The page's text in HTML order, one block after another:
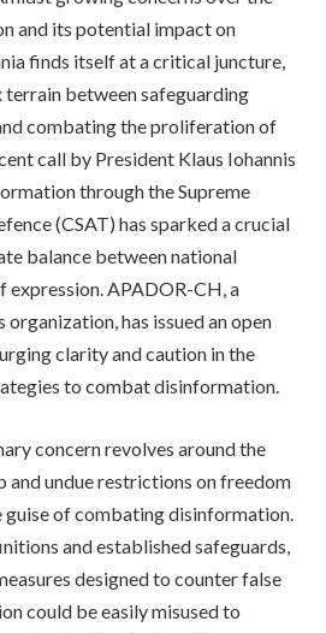
and its potential impact on
finds itself at a critical juncture,
between safeguarding
combating the proliferation of
call by President Klaus Iohannis
through the Supreme
(CSAT) has sparked a crucial
balance between national
expression. APADOR-CH, a
has issued an open
clarity and caution in the
to combat disinformation.
concern revolves around the
and undue restrictions on freedom
guise of combating disinformation.
and established safeguards,
designed to counter false
could be easily misused to